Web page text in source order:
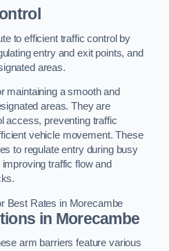
to efficient traffic control by
entry and exit points, and
areas.
maintaining a smooth and
areas. They are
access, preventing traffic
vehicle movement. These
to regulate entry during busy
traffic flow and
Best Rates in Morecambe
in Morecambe
arm barriers feature various